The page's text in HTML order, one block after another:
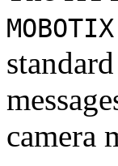
MOBOTIX
standard
camera